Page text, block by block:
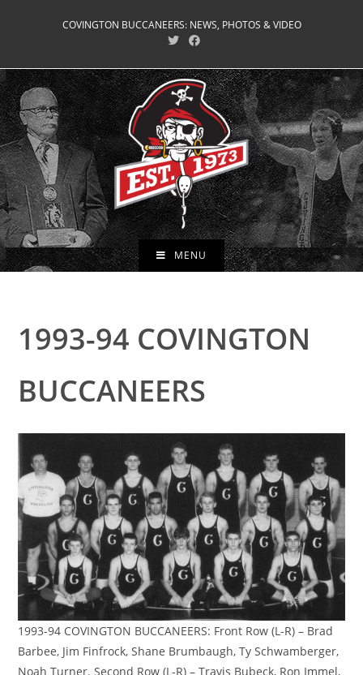
COVINGTON BUCCANEERS: NEWS, PHOTOS & VIDEO
MENU
1993-94 COVINGTON
BUCCANEERS
1993-94 COVINGTON BUCCANEERS: Front Row (L-R) – Brad
Barbee, Jim Finfrock, Shane Brumbaugh, Ty Schwamberger,
Noah Turner. Second Row (L-R) – Travis Bubeck, Ron Immel,